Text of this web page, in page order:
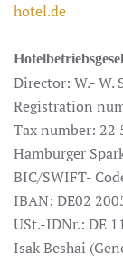
hotel.de
Director: W.- W.
Registration
Tax number: 22
Hamburger
BIC/SWIFT-
IBAN: DE02
USt.-IDNr.: DE
Isak Beshai